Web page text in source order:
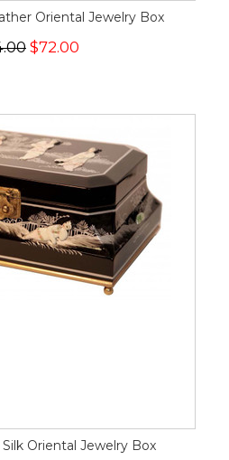
Oriental Jewelry Box
$72.00
Oriental Jewelry Box